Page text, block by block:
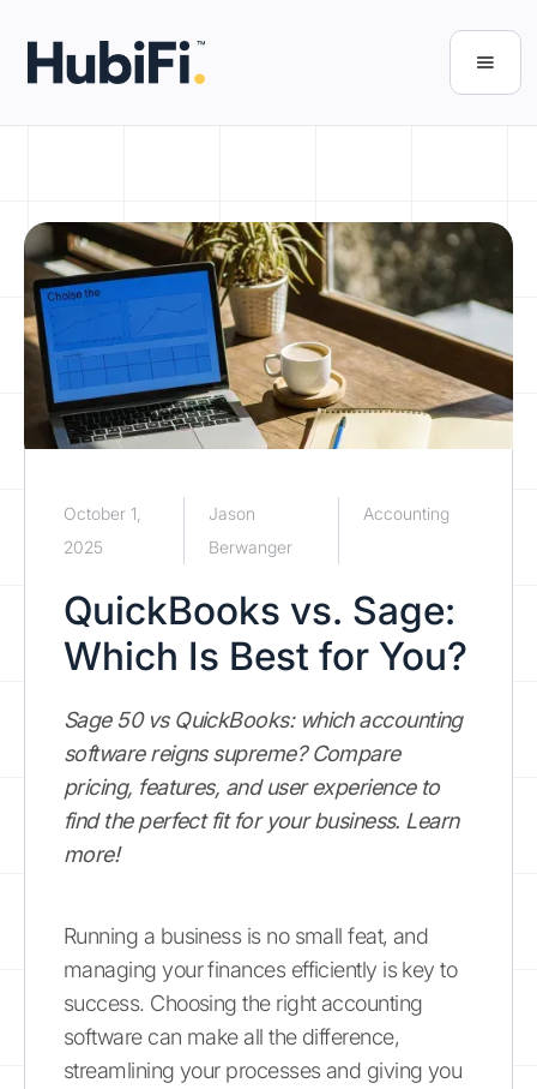
October 1,
2025
Jason
Berwanger
Accounting
QuickBooks vs. Sage:
Which Is Best for You?
Sage 50 vs QuickBooks: which accounting
software reigns supreme? Compare
pricing, features, and user experience to
find the perfect fit for your business. Learn
more!
Running a business is no small feat, and
managing your finances efficiently is key to
success. Choosing the right accounting
software can make all the difference,
streamlining your processes and giving you